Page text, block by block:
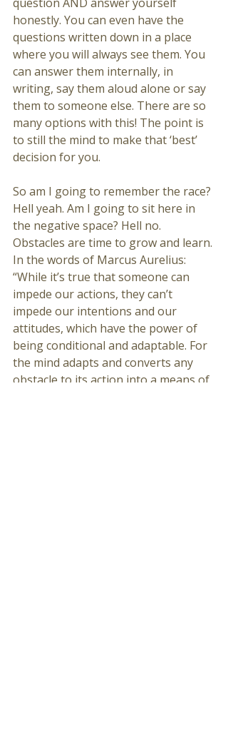
honestly. You can even have the
questions written down in a place
where you will always see them. You
can answer them internally, in
writing, say them aloud alone or say
them to someone else. There are so
many options with this! The point is
to still the mind to make that ‘best’
decision for you.
So am I going to remember the race?
Hell yeah. Am I going to sit here in
the negative space? Hell no.
Obstacles are time to grow and learn.
In the words of Marcus Aurelius:
“While it’s true that someone can
impede our actions, they can’t
impede our intentions and our
attitudes, which have the power of
being conditional and adaptable. For
the mind adapts and converts any
obstacle to its action into a means of